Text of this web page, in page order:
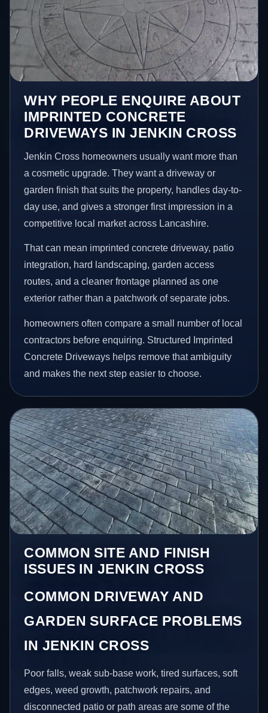
WHY PEOPLE ENQUIRE ABOUT
IMPRINTED CONCRETE
DRIVEWAYS IN JENKIN CROSS
Jenkin Cross homeowners usually want more than
a cosmetic upgrade. They want a driveway or
garden finish that suits the property, handles day-to-
day use, and gives a stronger first impression in a
competitive local market across Lancashire.
That can mean imprinted concrete driveway, patio
integration, hard landscaping, garden access
routes, and a cleaner frontage planned as one
exterior rather than a patchwork of separate jobs.
homeowners often compare a small number of local
contractors before enquiring. Structured Imprinted
Concrete Driveways helps remove that ambiguity
and makes the next step easier to choose.
COMMON SITE AND FINISH
ISSUES IN JENKIN CROSS
COMMON DRIVEWAY AND
GARDEN SURFACE PROBLEMS
IN JENKIN CROSS
Poor falls, weak sub-base work, tired surfaces, soft
edges, weed growth, patchwork repairs, and
disconnected patio or path areas are some of the